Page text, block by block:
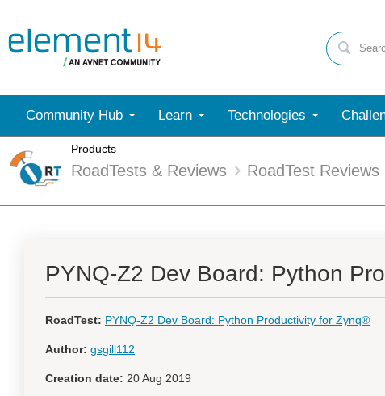
Community Hub Learn Technologies
Products
RoadTests & Reviews RoadTest Reviews
PYNQ-Z2 Dev Board: Python
RoadTest: PYNQ-Z2 Dev Board: Python Productivity for Zynq®
Author: gsgill112
Creation date: 20 Aug 2019